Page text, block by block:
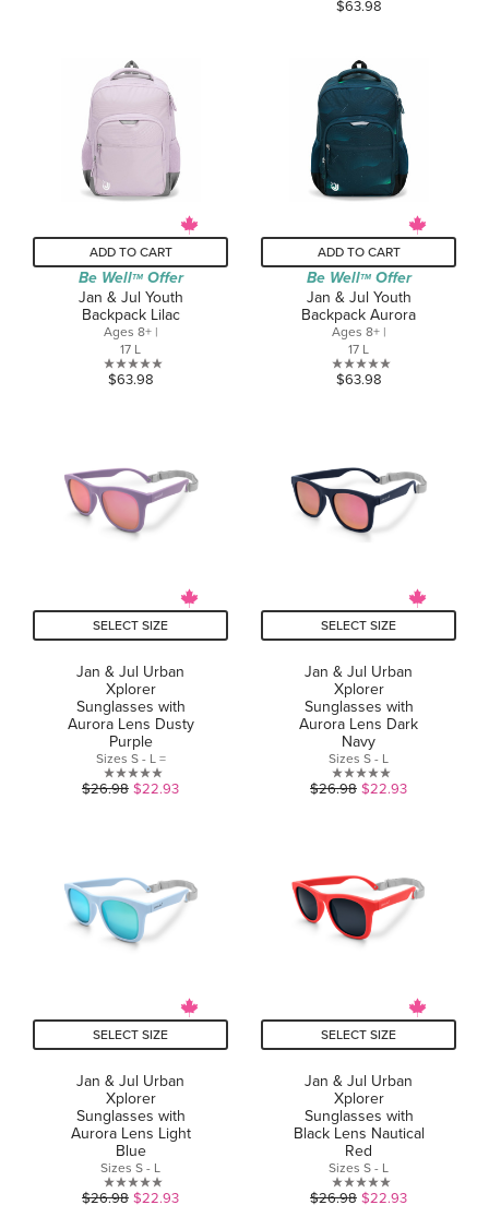
stars.
5
stars.
$63.98
ADD TO CART
Be WellTMOffer
Jan & Jul Youth
Backpack Lilac
Ages 8+ |
17 L
0.0
stars.
$63.98
ADD TO CART
Be WellTMOffer
Jan & Jul Youth
Backpack Aurora
Ages 8+ |
17 L
0.0
stars.
$63.98
SELECT SIZE
Jan & Jul Urban
Xplorer
Sunglasses with
Aurora Lens Dusty
Purple
Sizes S - L =
0.0
stars.
$26.98 $22.93
SELECT SIZE
Jan & Jul Urban
Xplorer
Sunglasses with
Aurora Lens Dark
Navy
Sizes S - L
0.0
stars.
$26.98 $22.93
SELECT SIZE
Jan & Jul Urban
Xplorer
Sunglasses with
Aurora Lens Light
Blue
Sizes S - L
0.0
$26.98 $22.93
SELECT SIZE
Jan & Jul Urban
Xplorer
Sunglasses with
Black Lens Nautical
Red
Sizes S - L
0.0
$26.98 $22.93